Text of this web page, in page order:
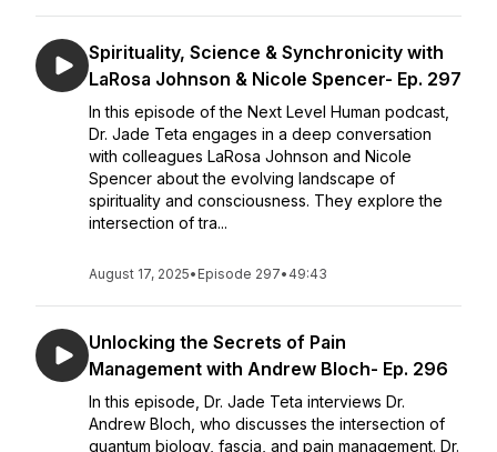
Spirituality, Science & Synchronicity with
LaRosa Johnson & Nicole Spencer- Ep. 297
In this episode of the Next Level Human podcast,
Dr. Jade Teta engages in a deep conversation
with colleagues LaRosa Johnson and Nicole
Spencer about the evolving landscape of
spirituality and consciousness. They explore the
intersection of tra...
August 17, 2025• Episode 297• 49:43
Unlocking the Secrets of Pain
Management with Andrew Bloch- Ep. 296
In this episode, Dr. Jade Teta interviews Dr.
Andrew Bloch, who discusses the intersection of
quantum biology, fascia, and pain management. Dr.